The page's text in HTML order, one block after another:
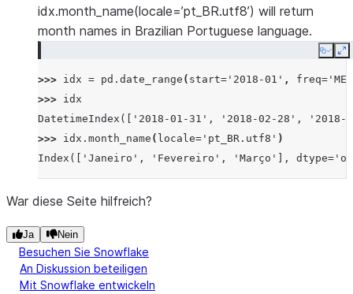
idx.month_name(locale=’pt_BR.utf8’) will return
month names in Brazilian Portuguese language.
Copy
>>> idx = pd . date_range ( start= '2018-01' , freq= 'ME'
>>> idx
DatetimeIndex(['2018-01-31', '2018-02-28',
>>> idx . month_name ( locale= 'pt_BR.utf8' )
Index(['Janeiro', 'Fevereiro', 'Março'],
War diese Seite hilfreich?
Ja Nein
Besuchen Sie Snowflake
An Diskussion beteiligen
Mit Snowflake entwickeln